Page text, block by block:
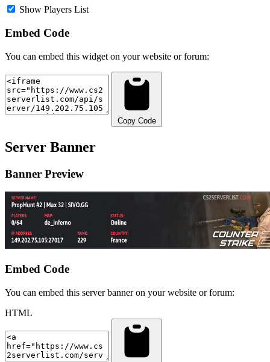
Show Players List
Embed Code
You can embed this widget on your website or forum:
Copy Code
Server Banner
Banner Preview
Embed Code
You can embed this server banner on your website or forum:
HTML